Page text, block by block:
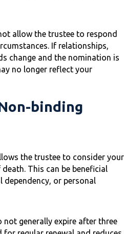
allow the trustee to respond
If relationships,
change and the nomination is
no longer reflect your
binding
the trustee to consider your
This can be beneficial
dependency, or personal
generally expire after three